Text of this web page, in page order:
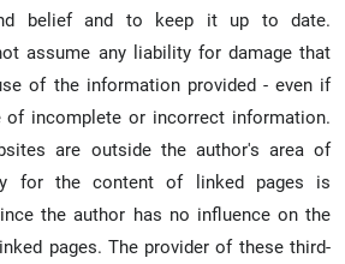
belief and to keep it up to date.
assume any liability for damage that
of the information provided - even if
incomplete or incorrect information.
are outside the author's area of
for the content of linked pages is
the author has no influence on the
pages. The provider of these third-